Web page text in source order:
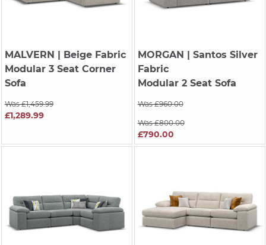
MALVERN | Beige Fabric
Modular 3 Seat Corner
Sofa
Was £1,459.99
£1,289.99
MORGAN | Santos Silver
Fabric
Modular 2 Seat Sofa
Was £960.00
Was £800.00
£790.00